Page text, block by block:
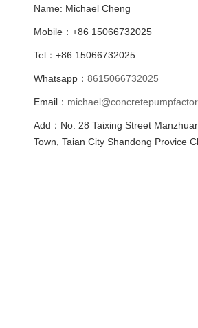
Name: Michael Cheng
Mobile：+86 15066732025
Tel：+86 15066732025
Whatsapp： 8615066732025
Email：
Add：No. 28 Taixing Street
Town, Taian City Shandong Provice